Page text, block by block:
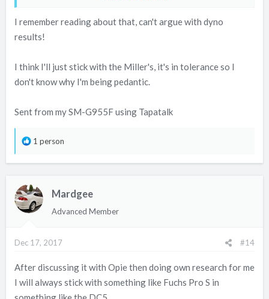
23.8 BHP and 44.9 LB/FT torque, and he didn't have to
declare it to his insurers.
The tests didn't as far as I'm aware cover how much one oil
burned than the other.
Regards Granty.
I remember reading about that, can't argue with dyno
results!
I think I'll just stick with the Miller's, it's in tolerance so I
don't know why I'm being pedantic.
Sent from my SM-G955F using Tapatalk
R
t
i
s
1 person
Mardgee
Advanced Member
Dec 17, 2017 #14
After discussing it with Opie then doing own research for me
I will always stick with something like Fuchs Pro S in